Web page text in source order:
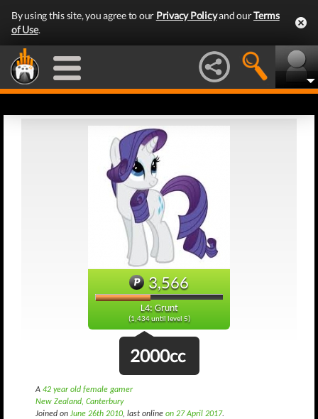
By using this site, you agree to our Privacy Policyand ourTerms
of Use.
3,566
L4: Grunt
(1,434 until level 5)
2000cc
A 42 year old female gamer
New Zealand, Canterbury
Joined on June 26th 2010, last online on 27 April 2017.